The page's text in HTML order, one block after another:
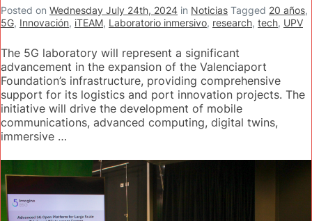
Posted on Wednesday July 24th, 2024 in Noticias Tagged 20 años,
5G, Innovación, iTEAM, Laboratorio inmersivo, research, tech, UPV
The 5G laboratory will represent a significant
advancement in the expansion of the Valenciaport
Foundation’s infrastructure, providing comprehensive
support for its logistics and port innovation projects. The
initiative will drive the development of mobile
communications, advanced computing, digital twins,
immersive …